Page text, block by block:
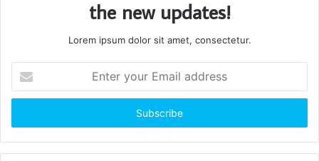
the new updates!
Lorem ipsum dolor sit amet, consectetur.
your
Email